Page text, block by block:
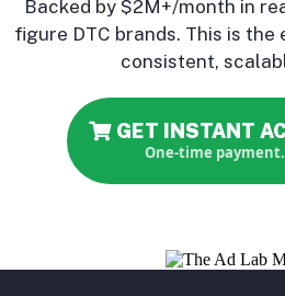
Backed by $2M+/month in
figure DTC brands. This is the
consistent,
GET INSTANT
One-time payment.